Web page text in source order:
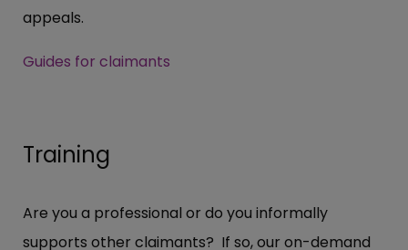
appeals.
Guides for claimants
Training
Are you a professional or do you informally
supports other claimants? If so, our on-demand